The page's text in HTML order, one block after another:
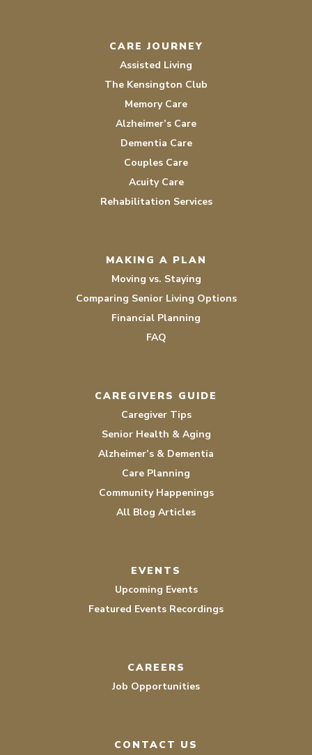
CARE JOURNEY
Assisted Living
The Kensington Club
Memory Care
Alzheimer’s Care
Dementia Care
Couples Care
Acuity Care
Rehabilitation Services
MAKING A PLAN
Moving vs. Staying
Comparing Senior Living Options
Financial Planning
FAQ
CAREGIVERS GUIDE
Caregiver Tips
Senior Health & Aging
Alzheimer’s & Dementia
Care Planning
Community Happenings
All Blog Articles
EVENTS
Upcoming Events
Featured Events Recordings
CAREERS
Job Opportunities
CONTACT US